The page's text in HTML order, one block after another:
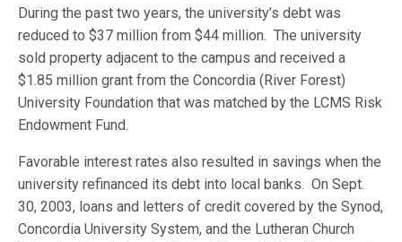
During the past two years, the university’s debt was
reduced to $37 million from $44 million. The university
sold property adjacent to the campus and received a
$1.85 million grant from the Concordia (River Forest)
University Foundation that was matched by the LCMS Risk
Endowment Fund.
Favorable interest rates also resulted in savings when the
university refinanced its debt into local banks. On Sept.
30, 2003, loans and letters of credit covered by the Synod,
Concordia University System, and the Lutheran Church